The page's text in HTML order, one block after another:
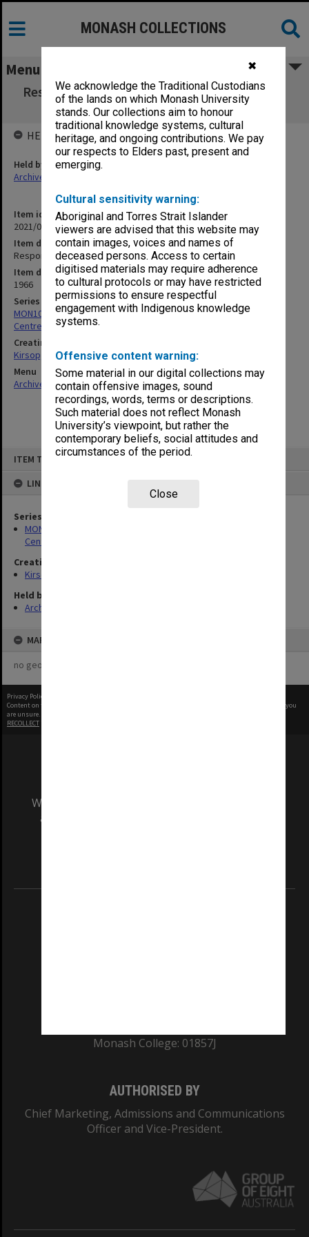
✖
We acknowledge the Traditional Custodians
of the lands on which Monash University
stands. Our collections aim to honour
traditional knowledge systems, cultural
heritage, and ongoing contributions. We pay
our respects to Elders past, present and
emerging.
Cultural sensitivity warning:
Aboriginal and Torres Strait Islander
viewers are advised that this website may
contain images, voices and names of
deceased persons. Access to certain
digitised materials may require adherence
to cultural protocols or may have restricted
permissions to ensure respectful
engagement with Indigenous knowledge
systems.
Offensive content warning:
Some material in our digital collections may
contain offensive images, sound
recordings, words, terms or descriptions.
Such material does not reflect Monash
University’s viewpoint, but rather the
contemporary beliefs, social attitudes and
circumstances of the period.
Close
ITEM TYPE: ITEM
LINKED TO
Series
MON1005: Files related to bibliographical studies including the
Centre for Bibliographical and Textual Studies
Creating entity
Kirsop, Wallace
Held by
Archives
MAP
no geotags or polygons yet
MONASH COLLECTIONS
Menu
Responses to questionnaire on textbook and
library use
Item identifier
2021/05 Item 1
Item description
Responses to questionnaire on textbook and library use
Item date
1966
Series
MON1005: Files related to bibliographical studies including the
Centre for Bibliographical and Textual Studies
Creating entity
Kirsop, Wallace
Menu
Archives Collections|Browse non-digitised items
HELD BY
Held by
Archives
Privacy Policy
Content on this site may be subject to Copyright, please
before any reuse if you
are unsure.
RECOLLECT
We acknowledge and pay respects to the Elders
and Traditional Owners of the land on which
Monash College: 01857J
AUTHORISED BY
Chief Marketing, Admissions and Communications
Officer and Vice-President.